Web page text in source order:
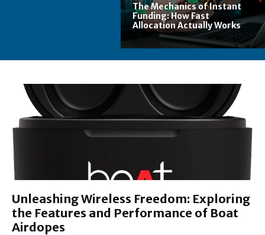
The Mechanics of Instant
Funding: How Fast
Allocation Actually Works
Unleashing Wireless Freedom: Exploring
the Features and Performance of Boat
Airdopes